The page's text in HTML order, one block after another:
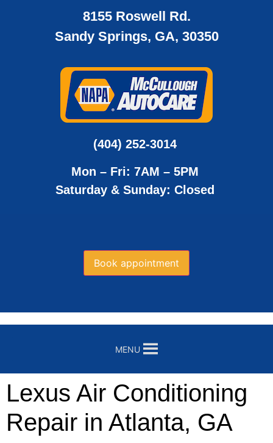
8155 Roswell Rd.
Sandy Springs, GA, 30350
(404) 252-3014
Mon – Fri: 7AM – 5PM
Saturday & Sunday: Closed
Book appointment
MENU
Lexus Air Conditioning
Repair in Atlanta, GA